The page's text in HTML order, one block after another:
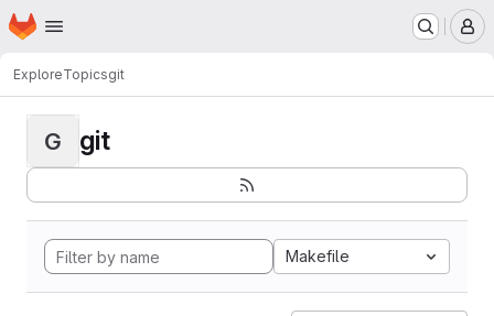
Skip to main content
Homepage
ExploreTopicsgit
G git
Makefile